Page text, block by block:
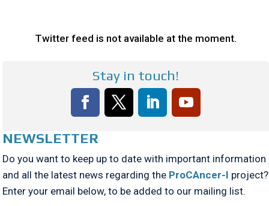
Twitter feed is not available at the moment.
Stay in touch!
NEWSLETTER
Do you want to keep up to date with important information
and all the latest news regarding the ProCAncer-I project?
Enter your email below, to be added to our mailing list.